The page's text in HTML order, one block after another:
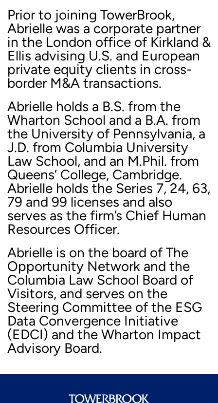
Prior to joining TowerBrook,
Abrielle was a corporate partner
in the London office of Kirkland &
Ellis advising U.S. and European
private equity clients in cross-
border M&A transactions.
Abrielle holds a B.S. from the
Wharton School and a B.A. from
the University of Pennsylvania, a
J.D. from Columbia University
Law School, and an M.Phil. from
Queens’ College, Cambridge.
Abrielle holds the Series 7, 24, 63,
79 and 99 licenses and also
serves as the firm’s Chief Human
Resources Officer.
Abrielle is on the board of The
Opportunity Network and the
Columbia Law School Board of
Visitors, and serves on the
Steering Committee of the ESG
Data Convergence Initiative
(EDCI) and the Wharton Impact
Advisory Board.